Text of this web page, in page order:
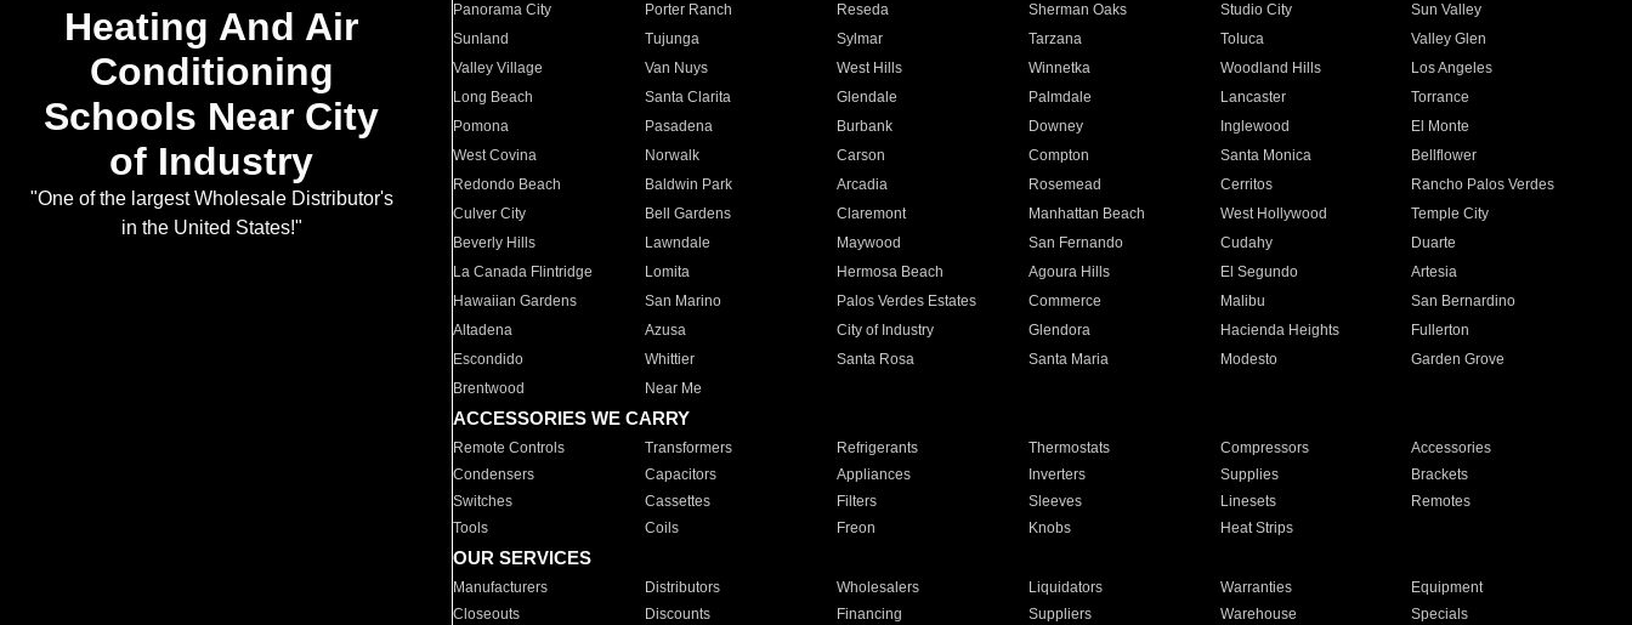
Heating And Air
Conditioning
Schools Near City
of Industry
"One of the largest Wholesale Distributor's
in the United States!"
Panorama City
Porter Ranch Reseda Sherman Oaks Studio City
Sun Valley
Sunland
Tujunga Sylmar Tarzana Toluca
Valley Glen
Valley Village
Van Nuys West Hills Winnetka Woodland Hills
Los Angeles
Long Beach
Santa Clarita Glendale Palmdale Lancaster
Torrance
Pomona
Pasadena Burbank Downey Inglewood
El Monte
West Covina
Norwalk Carson Compton Santa Monica
Bellflower
Redondo Beach
Baldwin Park Arcadia Rosemead Cerritos
Rancho Palos Verdes
Culver City
Bell Gardens Claremont Manhattan Beach West Hollywood
Temple City
Beverly Hills
Lawndale Maywood San Fernando Cudahy
Duarte
La Canada Flintridge
Lomita Hermosa Beach Agoura Hills El Segundo
Artesia
Hawaiian Gardens
San Marino Palos Verdes Estates Commerce Malibu
San Bernardino
Altadena
Azusa City of Industry Glendora Hacienda Heights
Fullerton
Escondido
Whittier Santa Rosa Santa Maria Modesto
Garden Grove
Brentwood
Near Me
ACCESSORIES WE CARRY
Remote Controls Transformers Refrigerants Thermostats Compressors
Accessories
Condensers
Capacitors Appliances Inverters Supplies
Brackets
Switches
Cassettes Filters Sleeves Linesets
Remotes
Tools
Coils Freon Knobs Heat Strips
OUR SERVICES
Manufacturers Distributors Wholesalers Liquidators Warranties
Equipment
Closeouts
Discounts Financing Suppliers Warehouse Specials